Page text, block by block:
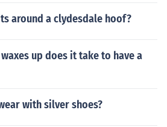
around a clydesdale hoof?
up does it take to have a
with silver shoes?